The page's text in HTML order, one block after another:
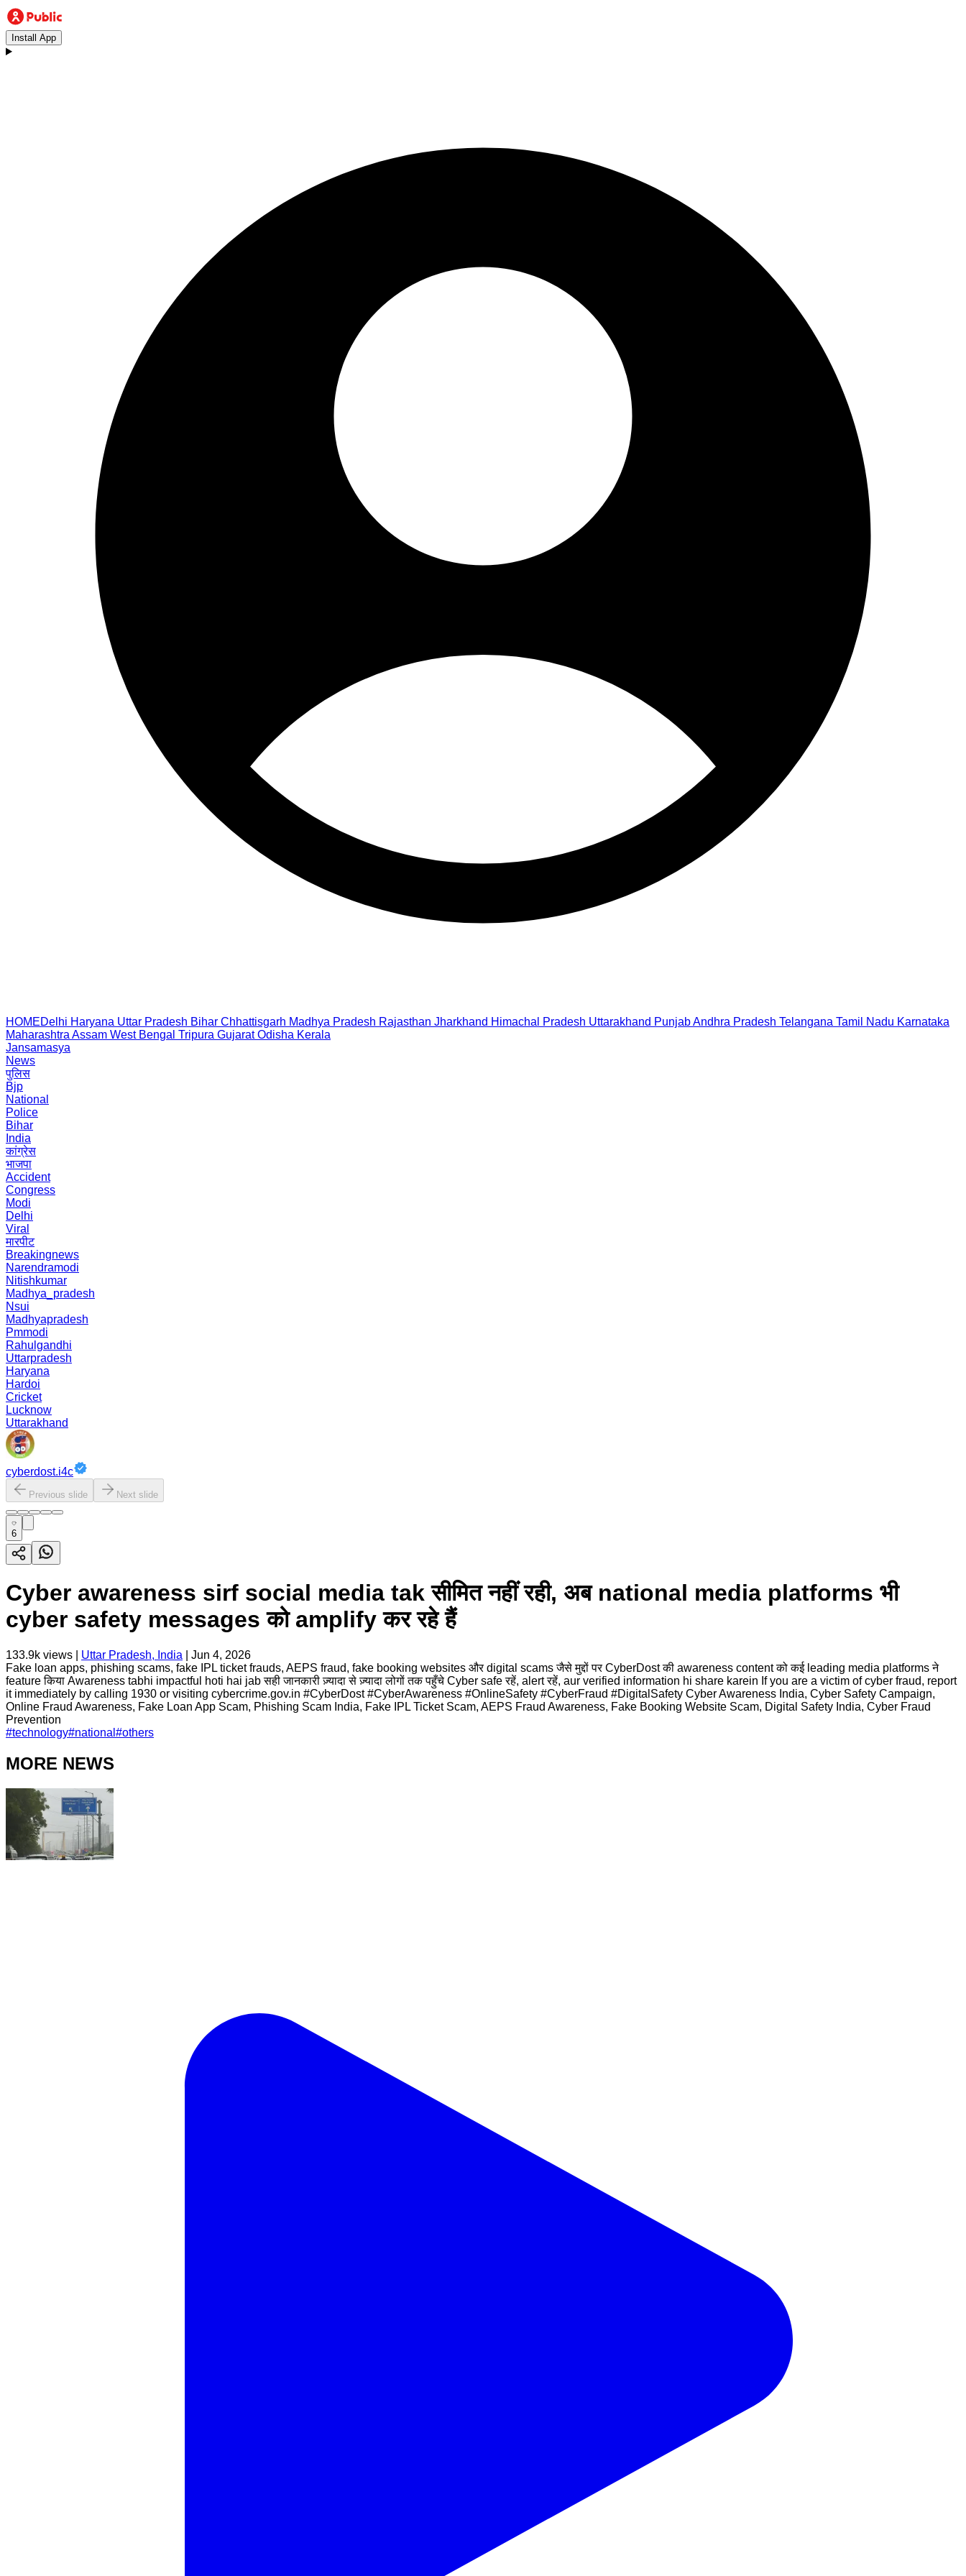
Install App
HOMEDelhi Haryana Uttar Pradesh Bihar Chhattisgarh Madhya Pradesh Rajasthan Jharkhand Himachal Pradesh Uttarakhand PunjabAndhra Pradesh Telangana Tamil Nadu Karnataka
Maharashtra Assam West Bengal Tripura Gujarat Odisha Kerala
Jansamasya
News
पुलिस
Bjp
National
Police
Bihar
India
कांग्रेस
भाजपा
Accident
Congress
Modi
Delhi
Viral
मारपीट
Breakingnews
Narendramodi
Nitishkumar
Madhya_pradesh
Nsui
Madhyapradesh
Pmmodi
Rahulgandhi
Uttarpradesh
Haryana
Hardoi
Cricket
Lucknow
Uttarakhand
cyberdost.i4c
Previous slide Next slide
6
Cyber awareness sirf social media tak सीमित नहीं रही, अब national media platforms भी
cyber safety messages को amplify कर रहे हैं
133.9k views | Uttar Pradesh, India
Jun 4, 2026
Fake loan apps, phishing scams, fake IPL ticket frauds, AEPS fraud, fake booking websites और digital scams जैसे मुद्दों पर CyberDost की awareness content को कई leading media platforms ने
feature किया Awareness tabhi impactful hoti hai jab सही जानकारी ज़्यादा से ज़्यादा लोगों तक पहुँचे Cyber safe रहें, alert रहें, aur verified information hi share karein If you are a victim of cyber fraud, report
it immediately by calling 1930 or visiting cybercrime.gov.in #CyberDost #CyberAwareness #OnlineSafety #CyberFraud #DigitalSafety Cyber Awareness India, Cyber Safety Campaign,
Online Fraud Awareness, Fake Loan App Scam, Phishing Scam India, Fake IPL Ticket Scam, AEPS Fraud Awareness, Fake Booking Website Scam, Digital Safety India, Cyber Fraud
Prevention
#technology#national #others
MORE NEWS